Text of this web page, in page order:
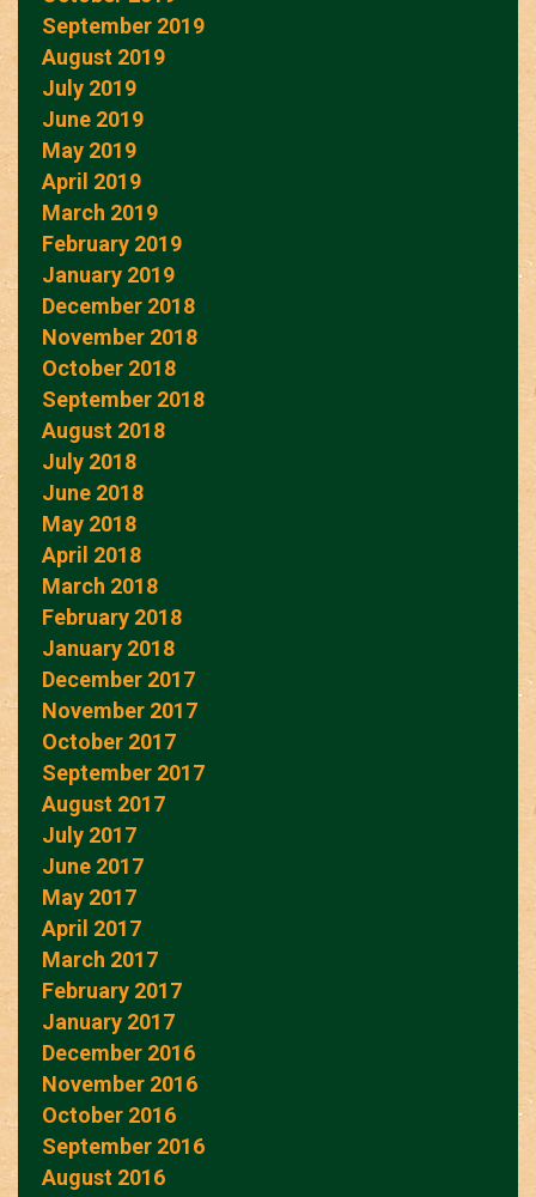
September 2019
August 2019
July 2019
June 2019
May 2019
April 2019
March 2019
February 2019
January 2019
December 2018
November 2018
October 2018
September 2018
August 2018
July 2018
June 2018
May 2018
April 2018
March 2018
February 2018
January 2018
December 2017
November 2017
October 2017
September 2017
August 2017
July 2017
June 2017
May 2017
April 2017
March 2017
February 2017
January 2017
December 2016
November 2016
October 2016
September 2016
August 2016